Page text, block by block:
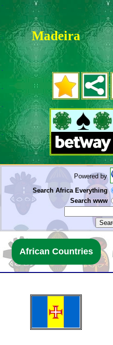
.
. Madeira
.
.
.
.
.
Powered by
Search Africa Everything
Search www
African Countries